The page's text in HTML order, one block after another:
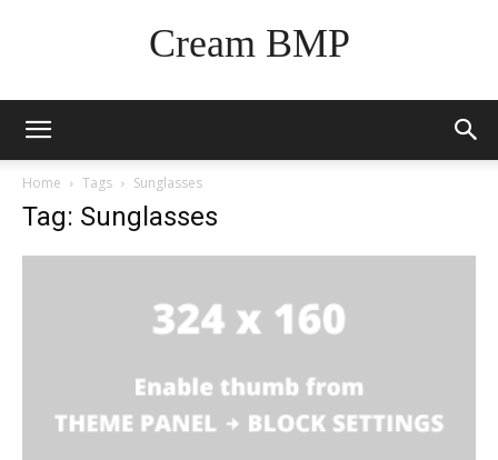
Cream BMP
Home Tags Sunglasses
Tag: Sunglasses